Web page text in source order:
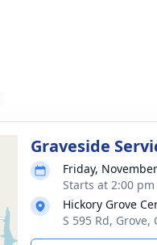
Graveside
Friday,
Starts at 2:00
Hickory Grove
S 595 Rd, Grove,